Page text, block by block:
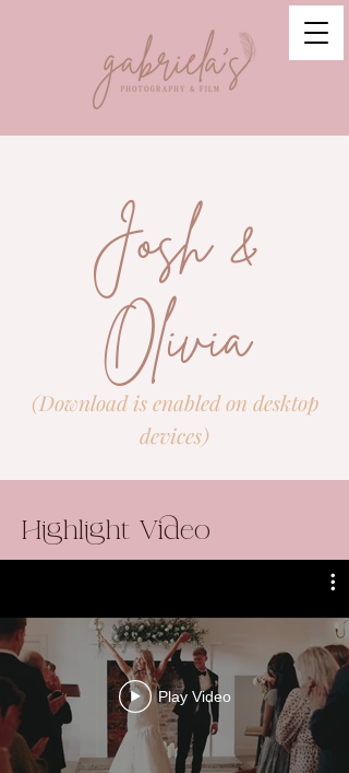
Josh &
Olivia
(Download is enabled on desktop
devices)
Highlight Video
Play Video